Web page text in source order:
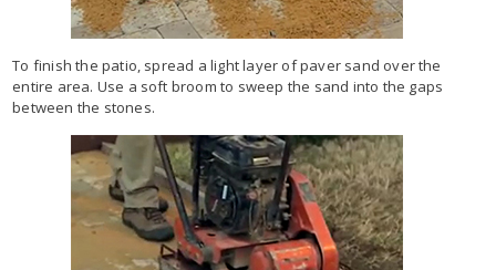
To finish the patio, spread a light layer of paver sand over the
entire area. Use a soft broom to sweep the sand into the gaps
between the stones.